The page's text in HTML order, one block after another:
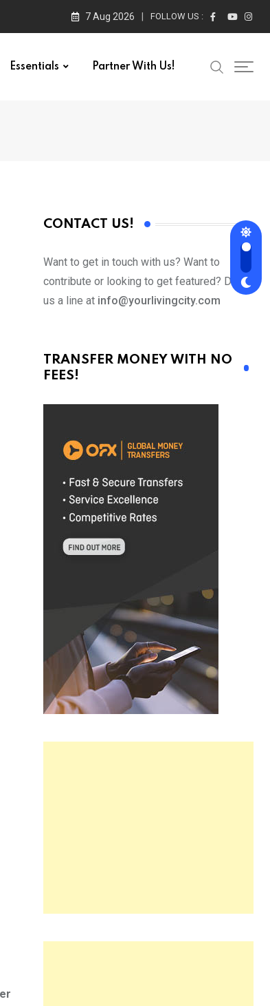
7 Aug 2026 FOLLOW US :
Essentials Partner With Us!
CONTACT US!
Want to get in touch with us? Want to
contribute or looking to get featured? Drop
us a line at info@yourlivingcity.com
TRANSFER MONEY WITH NO
FEES!